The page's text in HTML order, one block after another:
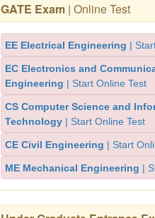
GATE Exam | Online Test
EE Electrical Engineering |
EC Electronics and
Engineering | Start Online Test
CS Computer Science and
Technology | Start Online Test
CE Civil Engineering | Start
ME Mechanical Engineering |